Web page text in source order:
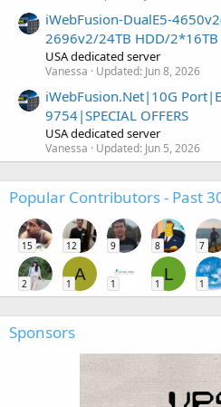
iWebFusion-DualE5-
2696v2/24TB HDD/2*16TB
USA dedicated server
Vanessa Updated: Jun 8, 2026
iWebFusion.Net|10G
9754|SPECIAL OFFERS
USA dedicated server
Vanessa Updated: Jun 5, 2026
Popular Contributors - Past
15 12 9 8 7
2
A
1 1
L
1 1
Sponsors